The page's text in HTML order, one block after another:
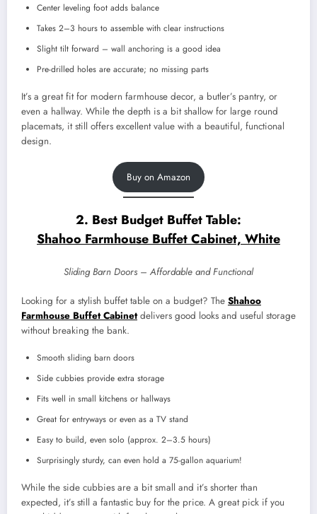
Center leveling foot adds balance
Takes 2–3 hours to assemble with clear instructions
Slight tilt forward – wall anchoring is a good idea
Pre-drilled holes are accurate; no missing parts
It’s a great fit for modern farmhouse decor, a butler’s pantry, or
even a hallway. While the depth is a bit shallow for large round
placemats, it still offers excellent value with a beautiful, functional
design.
Buy on Amazon
2. Best Budget Buffet Table:
Shahoo Farmhouse Buffet Cabinet, White
Sliding Barn Doors – Affordable and Functional
Looking for a stylish buffet table on a budget? The Shahoo
Farmhouse Buffet Cabinetdelivers good looks and useful storage
without breaking the bank.
Smooth sliding barn doors
Side cubbies provide extra storage
Fits well in small kitchens or hallways
Great for entryways or even as a TV stand
Easy to build, even solo (approx. 2–3.5 hours)
Surprisingly sturdy, can even hold a 75-gallon aquarium!
While the side cubbies are a bit small and it’s shorter than
expected, it’s still a fantastic buy for the price. A great pick if you